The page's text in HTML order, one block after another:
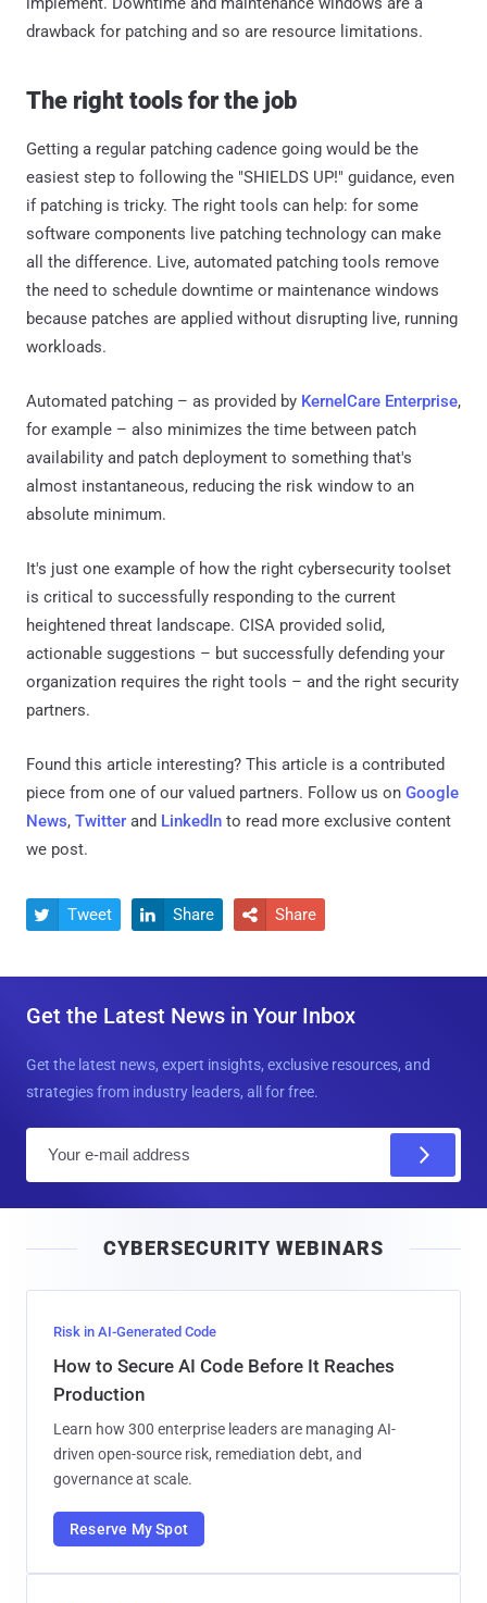
drawback for patching and so are resource limitations.
The right tools for the job
Getting a regular patching cadence going would be the
easiest step to following the "SHIELDS UP!" guidance, even
if patching is tricky. The right tools can help: for some
software components live patching technology can make
all the difference. Live, automated patching tools remove
the need to schedule downtime or maintenance windows
because patches are applied without disrupting live, running
workloads.
Automated patching – as provided by KernelCare Enterprise,
for example – also minimizes the time between patch
availability and patch deployment to something that's
almost instantaneous, reducing the risk window to an
absolute minimum.
It's just one example of how the right cybersecurity toolset
is critical to successfully responding to the current
heightened threat landscape. CISA provided solid,
actionable suggestions – but successfully defending your
organization requires the right tools – and the right security
partners.
Found this article interesting? This article is a contributed
piece from one of our valued partners. Follow us on Google
News, Twitter and LinkedIn to read more exclusive content
we post.
 Tweet  Share  Share
Get the Latest News in Your Inbox
Get the latest news, expert insights, exclusive resources, and
strategies from industry leaders, all for free.
l
CYBERSECURITY WEBINARS
Risk in AI-Generated Code
How to Secure AI Code Before It Reaches
Production
Learn how 300 enterprise leaders are managing AI-
driven open-source risk, remediation debt, and
governance at scale.
Reserve My Spot